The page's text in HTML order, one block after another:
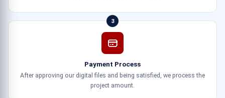
3
Payment Process
After approving our digital files and being satisfied, we process the
project amount.